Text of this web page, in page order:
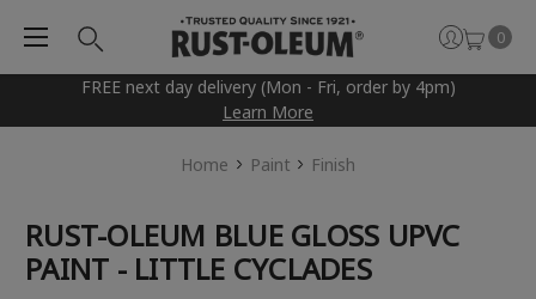
FREE next day delivery (Mon - Fri, order by 4pm)
Learn More
0
Home Paint Finish
RUST-OLEUM BLUE GLOSS UPVC
PAINT - LITTLE CYCLADES